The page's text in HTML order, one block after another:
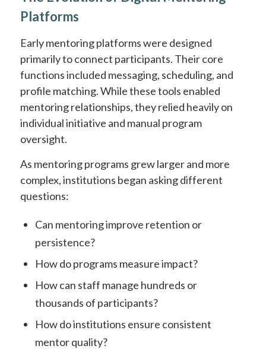
Platforms
Early mentoring platforms were designed
primarily to connect participants. Their core
functions included messaging, scheduling, and
profile matching. While these tools enabled
mentoring relationships, they relied heavily on
individual initiative and manual program
oversight.
As mentoring programs grew larger and more
complex, institutions began asking different
questions:
Can mentoring improve retention or
persistence?
How do programs measure impact?
How can staff manage hundreds or
thousands of participants?
How do institutions ensure consistent
mentor quality?